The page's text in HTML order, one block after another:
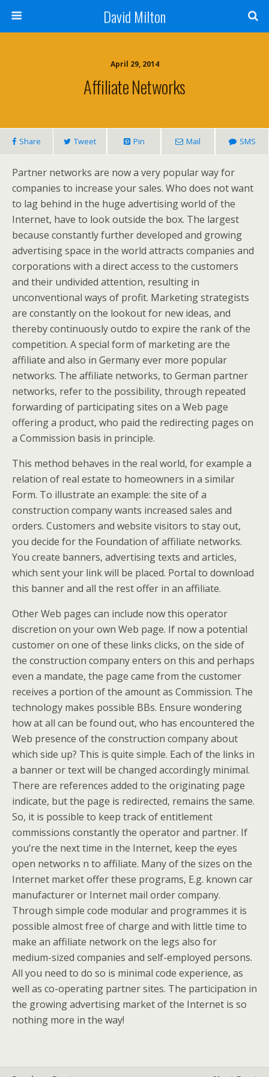
David Milton
April 29, 2014
Affiliate Networks
Share Tweet Pin Mail SMS
Partner networks are now a very popular way for
companies to increase your sales. Who does not want
to lag behind in the huge advertising world of the
Internet, have to look outside the box. The largest
because constantly further developed and growing
advertising space in the world attracts companies and
corporations with a direct access to the customers
and their undivided attention, resulting in
unconventional ways of profit. Marketing strategists
are constantly on the lookout for new ideas, and
thereby continuously outdo to expire the rank of the
competition. A special form of marketing are the
affiliate and also in Germany ever more popular
networks. The affiliate networks, to German partner
networks, refer to the possibility, through repeated
forwarding of participating sites on a Web page
offering a product, who paid the redirecting pages on
a Commission basis in principle.
This method behaves in the real world, for example a
relation of real estate to homeowners in a similar
Form. To illustrate an example: the site of a
construction company wants increased sales and
orders. Customers and website visitors to stay out,
you decide for the Foundation of affiliate networks.
You create banners, advertising texts and articles,
which sent your link will be placed. Portal to download
this banner and all the rest offer in an affiliate.
Other Web pages can include now this operator
discretion on your own Web page. If now a potential
customer on one of these links clicks, on the side of
the construction company enters on this and perhaps
even a mandate, the page came from the customer
receives a portion of the amount as Commission. The
technology makes possible BBs. Ensure wondering
how at all can be found out, who has encountered the
Web presence of the construction company about
which side up? This is quite simple. Each of the links in
a banner or text will be changed accordingly minimal.
There are references added to the originating page
indicate, but the page is redirected, remains the same.
So, it is possible to keep track of entitlement
commissions constantly the operator and partner. If
you’re the next time in the Internet, keep the eyes
open networks n to affiliate. Many of the sizes on the
Internet market offer these programs, E.g. known car
manufacturer or Internet mail order company.
Through simple code modular and programmes it is
possible almost free of charge and with little time to
make an affiliate network on the legs also for
medium-sized companies and self-employed persons.
All you need to do so is minimal code experience, as
well as co-operating partner sites. The participation in
the growing advertising market of the Internet is so
nothing more in the way!